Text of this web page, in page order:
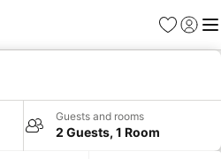
Favorites
Sign in
Guests and rooms
2 Guests, 1 Room